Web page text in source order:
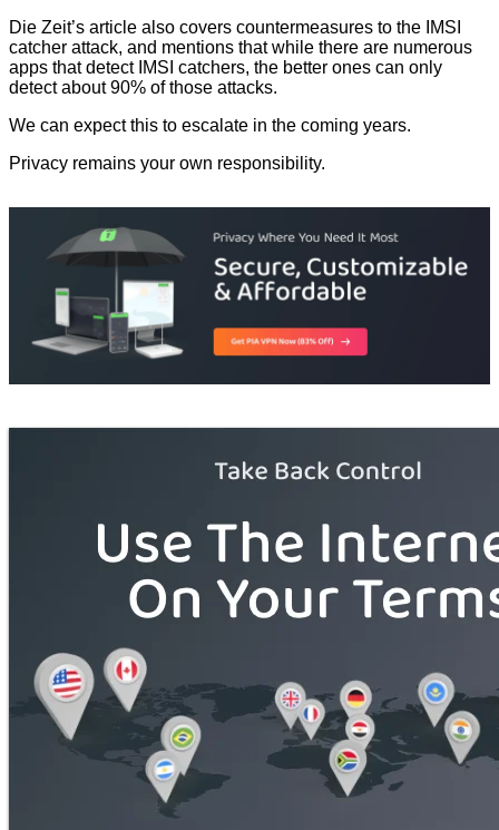
Die Zeit’s article also covers countermeasures to the IMSI
catcher attack, and mentions that while there are numerous
apps that detect IMSI catchers, the better ones can only
detect about 90% of those attacks.
We can expect this to escalate in the coming years.
Privacy remains your own responsibility.